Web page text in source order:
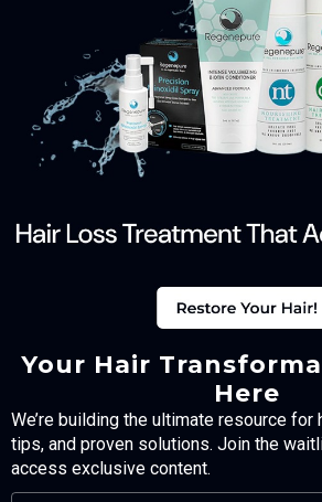
Your Hair
Here
We’re building the ultimate resource for
tips, and proven solutions. Join the
access exclusive content.